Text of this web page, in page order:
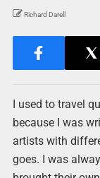
Richard Darell
I used to travel
because I was
artists with
goes. I was